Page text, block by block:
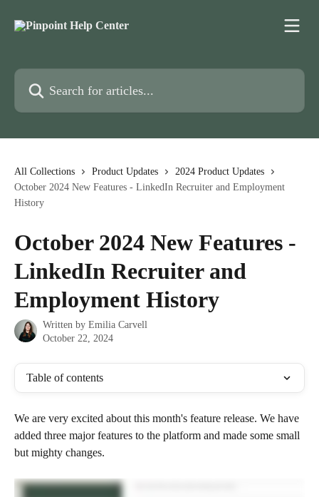
Search for articles...
All Collections Product Updates
2024 Product Updates
October 2024 New Features - LinkedIn Recruiter and Employment
History
October 2024 New Features -
LinkedIn Recruiter and
Employment History
Written by Emilia Carvell
October 22, 2024
Table of contents
We are very excited about this month's feature release. We have
added three major features to the platform and made some small
but mighty changes.